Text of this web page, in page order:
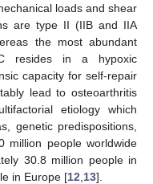
loads and shear
are type II (IIB and IIA
the most abundant
resides in a hypoxic
capacity for self-repair
lead to osteoarthritis
etiology which
genetic predispositions,
million people worldwide
30.8 million people in
in Europe [12 13].